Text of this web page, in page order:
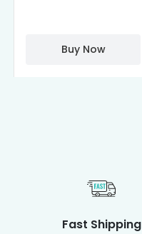
Buy Now
Fast Shipping